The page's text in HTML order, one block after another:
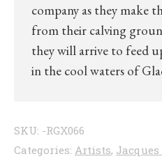
company as they make
from their calving
they will arrive to feed
in the cool waters of
SKU: -RGX066
Categories: Artists, Jacques